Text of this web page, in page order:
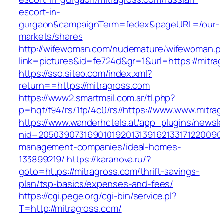
escort-in-
gurgaon&campaignTerm=fedex&pageURL=/our-
markets/shares
http://wifewoman.com/nudemature/
link=pictures&id=fe724d&gr=1&url=https://
https://sso.siteo.com/index.xml?
return==https://mitragross.com
https://www2.smartmail.com.ar/tl.php?
p=hqf/f94/rs/1fp/4c0/rs//https://
https://www.wanderhotels.at/app_plugins/
management-companies/ideal-homes-
133899219/ https://karanova.ru/?
goto=https://mitragross.com/thrift-savings-
plan/tsp-basics/expenses-and-fees/
https://cgi.pege.org/cgi-bin/service.pl?
T=http://mitragross.com/